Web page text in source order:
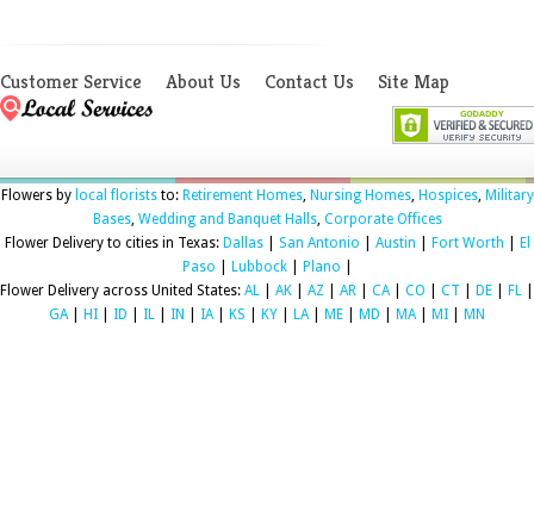
Customer Service About Us Contact Us Site Map
Flowers by local floriststo: Retirement Homes, Nursing Homes, Hospices, Military
Bases, Wedding and Banquet Halls, Corporate Offices
Flower Delivery to cities in Texas: Dallas| San Antonio Austin Fort Worth
El
Paso
Lubbock| Plano
Flower Delivery across United States: AL AK AZ AR CA| CO CT DE FL
GA| HI ID IL IN IA| KS KY LA| ME MD MA| MI MN